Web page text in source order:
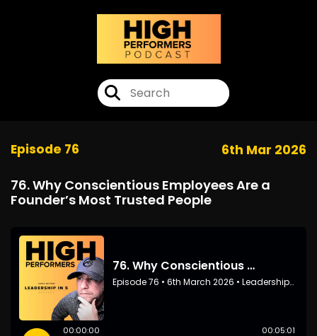
Episode 76 6th Mar 2026
76. Why Conscientious Employees Are a
Founder’s Most Trusted People